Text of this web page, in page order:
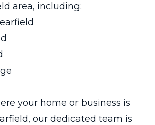
area, including:
your home or business is
our dedicated team is